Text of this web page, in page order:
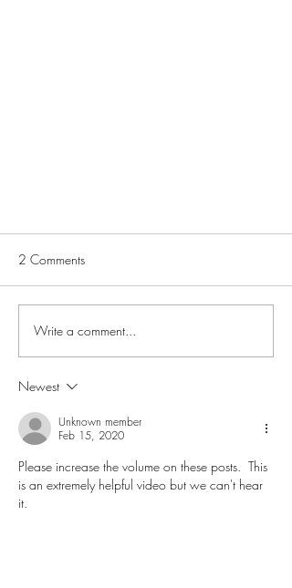
Comparison
2 Comments
Write a comment...
Newest
Unknown member
Feb 15, 2020
Please increase the volume on these posts.  This
is an extremely helpful video but we can't hear
it.